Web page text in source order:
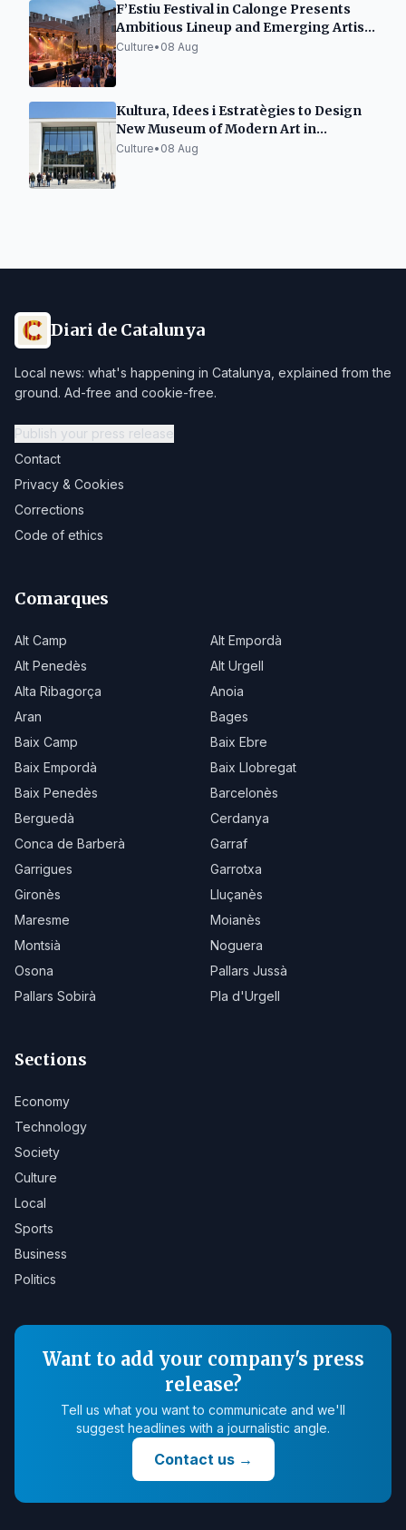
F’Estiu Festival in Calonge Presents
Ambitious Lineup and Emerging Artist
Space
Culture• 08 Aug
Kultura, Idees i Estratègies to Design
New Museum of Modern Art in
Tarragona
Culture• 08 Aug
Diari de Catalunya
Local news: what's happening in Catalunya, explained from the
ground. Ad-free and cookie-free.
Publish your press release
Contact
Privacy & Cookies
Corrections
Code of ethics
Comarques
Alt Camp
Alt Empordà
Alt Penedès
Alt Urgell
Alta Ribagorça
Anoia
Aran
Bages
Baix Camp
Baix Ebre
Baix Empordà
Baix Llobregat
Baix Penedès
Barcelonès
Berguedà
Cerdanya
Conca de Barberà
Garraf
Garrigues
Garrotxa
Gironès
Lluçanès
Maresme
Moianès
Montsià
Noguera
Osona
Pallars Jussà
Pallars Sobirà
Pla d'Urgell
Sections
Economy
Technology
Society
Culture
Local
Sports
Business
Politics
Want to add your company's press
release?
Tell us what you want to communicate and we'll
suggest headlines with a journalistic angle.
Contact us→